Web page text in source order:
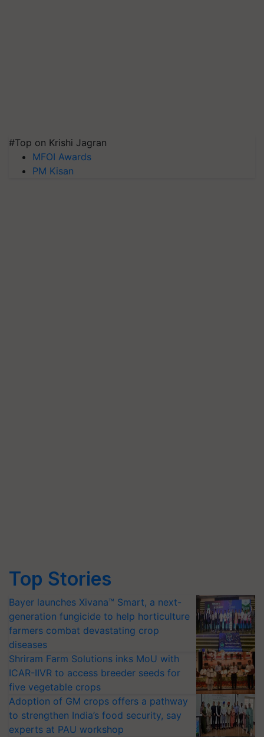
#Top on Krishi Jagran
MFOI Awards
PM Kisan
Top Stories
Bayer launches Xivana™ Smart, a next-
generation fungicide to help horticulture
farmers combat devastating crop
diseases
Shriram Farm Solutions inks MoU with
ICAR-IIVR to access breeder seeds for
five vegetable crops
Adoption of GM crops offers a pathway
to strengthen India’s food security, say
experts at PAU workshop